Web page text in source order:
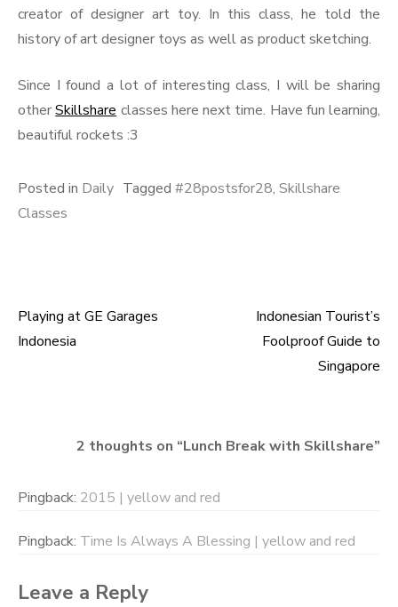
creator of designer art toy. In this class, he told the
history of art designer toys as well as product sketching.
Since I found a lot of interesting class, I will be sharing
otherSkillshare classes here next time. Have fun learning,
beautiful rockets :3
Posted in Daily Tagged #28postsfor28, Skillshare
Classes
Post
Playing at GE Garages
Indonesia
Indonesian Tourist’s
Foolproof Guide to
Singapore
2 thoughts on “Lunch Break with Skillshare”
Pingback: 2015 | yellow and red
Pingback: Time Is Always A Blessing | yellow and red
Leave a Reply